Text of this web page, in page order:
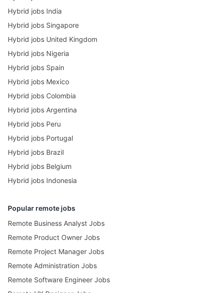
Hybrid jobs India
Hybrid jobs Singapore
Hybrid jobs United Kingdom
Hybrid jobs Nigeria
Hybrid jobs Spain
Hybrid jobs Mexico
Hybrid jobs Colombia
Hybrid jobs Argentina
Hybrid jobs Peru
Hybrid jobs Portugal
Hybrid jobs Brazil
Hybrid jobs Belgium
Hybrid jobs Indonesia
Popular remote jobs
Remote Business Analyst Jobs
Remote Product Owner Jobs
Remote Project Manager Jobs
Remote Administration Jobs
Remote Software Engineer Jobs